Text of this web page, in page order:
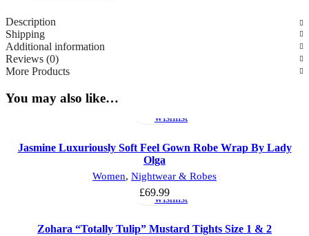
Description
Shipping
Additional information
Reviews (0)
More Products
You may also like…
wishlist
Jasmine Luxuriously Soft Feel Gown Robe Wrap By Lady
Olga
Women, Nightwear & Robes
£69.99
Select
options
Add
to
wishlist
Zohara “Totally Tulip” Mustard Tights Size 1 & 2